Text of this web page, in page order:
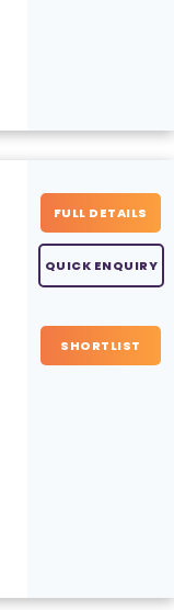
FULL DETAILS
QUICK ENQUIRY
SHORTLIST